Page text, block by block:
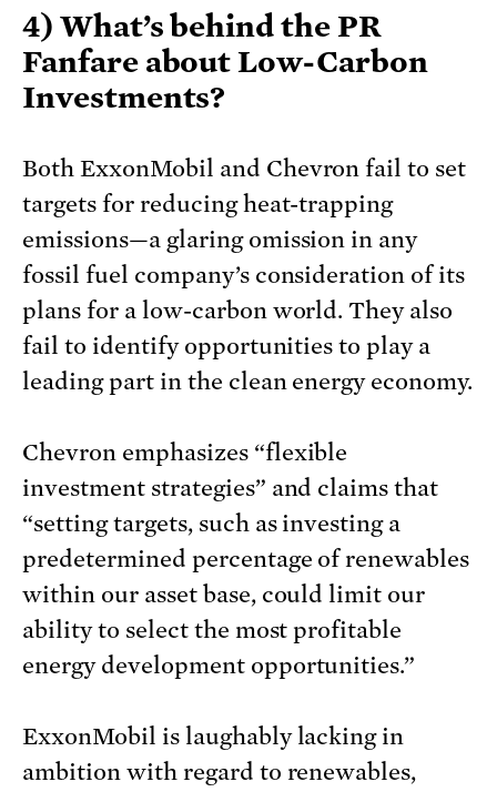
4) What’s behind the PR
Fanfare about Low-Carbon
Investments?
Both ExxonMobil and Chevron fail to set
targets for reducing heat-trapping
emissions—a glaring omission in any
fossil fuel company’s consideration of its
plans for a low-carbon world. They also
fail to identify opportunities to play a
leading part in the clean energy economy.
Chevron emphasizes “flexible
investment strategies” and claims that
“setting targets, such as investing a
predetermined percentage of renewables
within our asset base, could limit our
ability to select the most profitable
energy development opportunities.”
ExxonMobil is laughably lacking in
ambition with regard to renewables,